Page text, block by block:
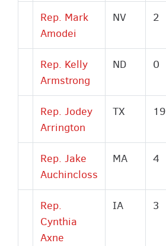
Rep. Mark
Amodei
NV 2
Rep. Kelly
Armstrong
ND 0
Rep. Jodey
Arrington
TX 19
Rep. Jake
Auchincloss
MA 4
Rep.
Cynthia
Axne
IA 3